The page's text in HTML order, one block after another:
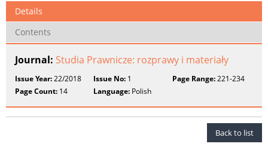
Details
Contents
Journal: Studia Prawnicze: rozprawy i materiały
Issue Year:22/2018 Issue No: 1 Page Range:221-234
Page Count: 14 Language: Polish
Back to list